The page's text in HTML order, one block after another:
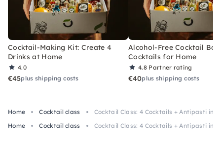
Cocktail-Making Kit: Create 4
Drinks at Home
4.0
€45plus shipping costs
Alcohol-Free Cocktail Box
Cocktails for Home
4.8 Partner rating
€40plus shipping costs
Home Cocktail class
Cocktail Class: 4 Cocktails + Antipasti in
Home
Cocktail class Cocktail Class: 4 Cocktails + Antipasti in